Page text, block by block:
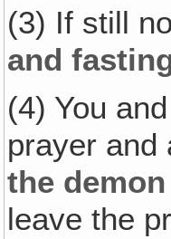
(3) If still
and
(4) You
prayer and
the
leave the